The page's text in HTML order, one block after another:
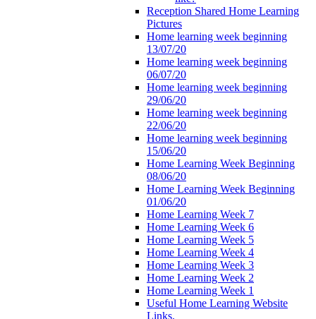
Reception Shared Home Learning
Pictures
Home learning week beginning
13/07/20
Home learning week beginning
06/07/20
Home learning week beginning
29/06/20
Home learning week beginning
22/06/20
Home learning week beginning
15/06/20
Home Learning Week Beginning
08/06/20
Home Learning Week Beginning
01/06/20
Home Learning Week 7
Home Learning Week 6
Home Learning Week 5
Home Learning Week 4
Home Learning Week 3
Home Learning Week 2
Home Learning Week 1
Useful Home Learning Website
Links.